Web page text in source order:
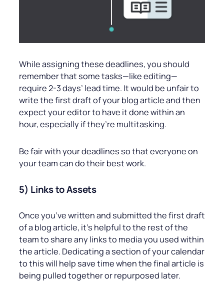
While assigning these deadlines, you should
remember that some tasks—like editing—
require 2-3 days’ lead time. It would be unfair to
write the first draft of your blog article and then
expect your editor to have it done within an
hour, especially if they’re multitasking.
Be fair with your deadlines so that everyone on
your team can do their best work.
5) Links to Assets
Once you’ve written and submitted the first draft
of a blog article, it’s helpful to the rest of the
team to share any links to media you used within
the article. Dedicating a section of your calendar
to this will help save time when the final article is
being pulled together or repurposed later.